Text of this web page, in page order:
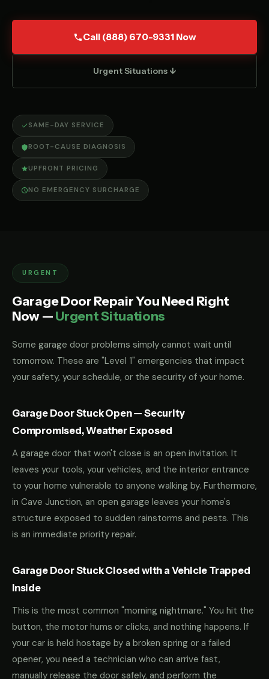
Call (888) 670-9331 Now
Urgent Situations ↓
SAME-DAY SERVICE
ROOT-CAUSE DIAGNOSIS
UPFRONT PRICING
NO EMERGENCY SURCHARGE
URGENT
Garage Door Repair You Need Right
Now —Urgent Situations
Some garage door problems simply cannot wait until
tomorrow. These are "Level 1" emergencies that impact
your safety, your schedule, or the security of your home.
Garage Door Stuck Open — Security
Compromised, Weather Exposed
A garage door that won't close is an open invitation. It
leaves your tools, your vehicles, and the interior entrance
to your home vulnerable to anyone walking by. Furthermore,
in Cave Junction, an open garage leaves your home's
structure exposed to sudden rainstorms and pests. This
is an immediate priority repair.
Garage Door Stuck Closed with a Vehicle Trapped
Inside
This is the most common "morning nightmare." You hit the
button, the motor hums or clicks, and nothing happens. If
your car is held hostage by a broken spring or a failed
opener, you need a technician who can arrive fast,
manually release the door safely, and perform the